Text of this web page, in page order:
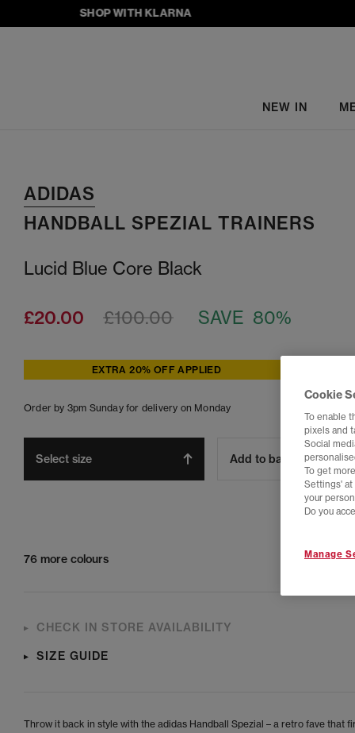
SHOP WITH KLARNA
NEW IN
ADIDAS
HANDBALL SPEZIAL TRAINERS
Lucid Blue Core Black
£20.00 SAVE 80%
£100.00
EXTRA 20% OFF APPLIED
Order by 3pm Sunday for delivery on Monday
Select size Add to bag
76 more colours
CHECK IN STORE AVAILABILITY
SIZE GUIDE
Throw it back in style with the adidas Handball Spezial – a retro fave that
Cookie
To enable
pixels and
Social
To get
Settings' at
your
Do you
Manage